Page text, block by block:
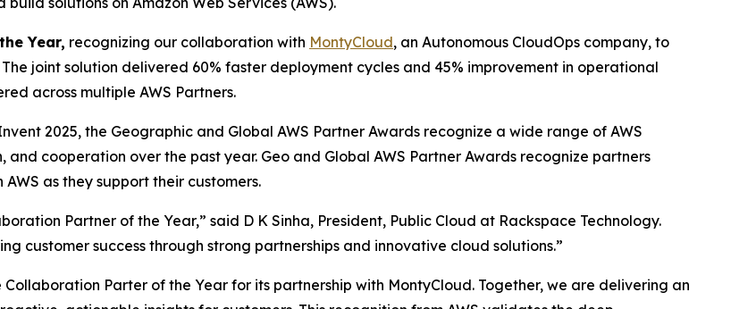
Year, recognizing our collaboration with MontyCloud, an Autonomous CloudOps company, to
joint solution delivered 60% faster deployment cycles and 45% improvement in operational
across multiple AWS Partners.
2025, the Geographic and Global AWS Partner Awards recognize a wide range of AWS
cooperation over the past year. Geo and Global AWS Partner Awards recognize partners
as they support their customers.
Partner of the Year,” said D K Sinha, President, Public Cloud at Rackspace Technology.
customer success through strong partnerships and innovative cloud solutions.”
Parter of the Year for its partnership with MontyCloud. Together, we are delivering an